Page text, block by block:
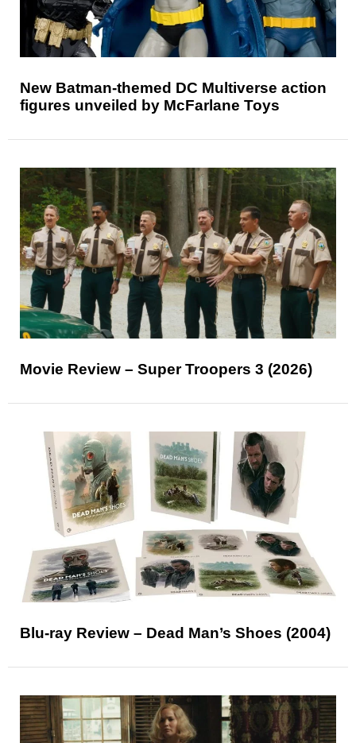
New Batman-themed DC Multiverse action
figures unveiled by McFarlane Toys
Movie Review – Super Troopers 3 (2026)
Blu-ray Review – Dead Man’s Shoes (2004)